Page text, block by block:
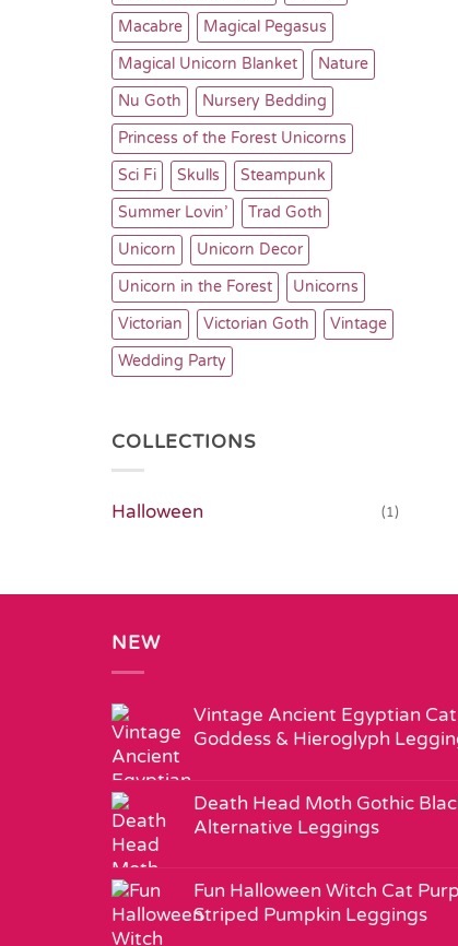
Macabre
Magical Pegasus
Magical Unicorn Blanket
Nature
Nu Goth
Nursery Bedding
Princess of the Forest Unicorns
Sci Fi
Skulls
Steampunk
Summer Lovin’
Trad Goth
Unicorn
Unicorn Decor
Unicorn in the Forest
Unicorns
Victorian
Victorian Goth
Vintage
Wedding Party
COLLECTIONS
Halloween (1)
NEW
Vintage Ancient Egyptian Cat
Goddess & Hieroglyph
Death Head Moth Gothic
Alternative Leggings
Fun Halloween Witch Cat
Striped Pumpkin Leggings